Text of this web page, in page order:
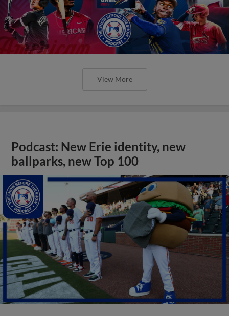
View More
Podcast: New Erie identity, new
ballparks, new Top 100